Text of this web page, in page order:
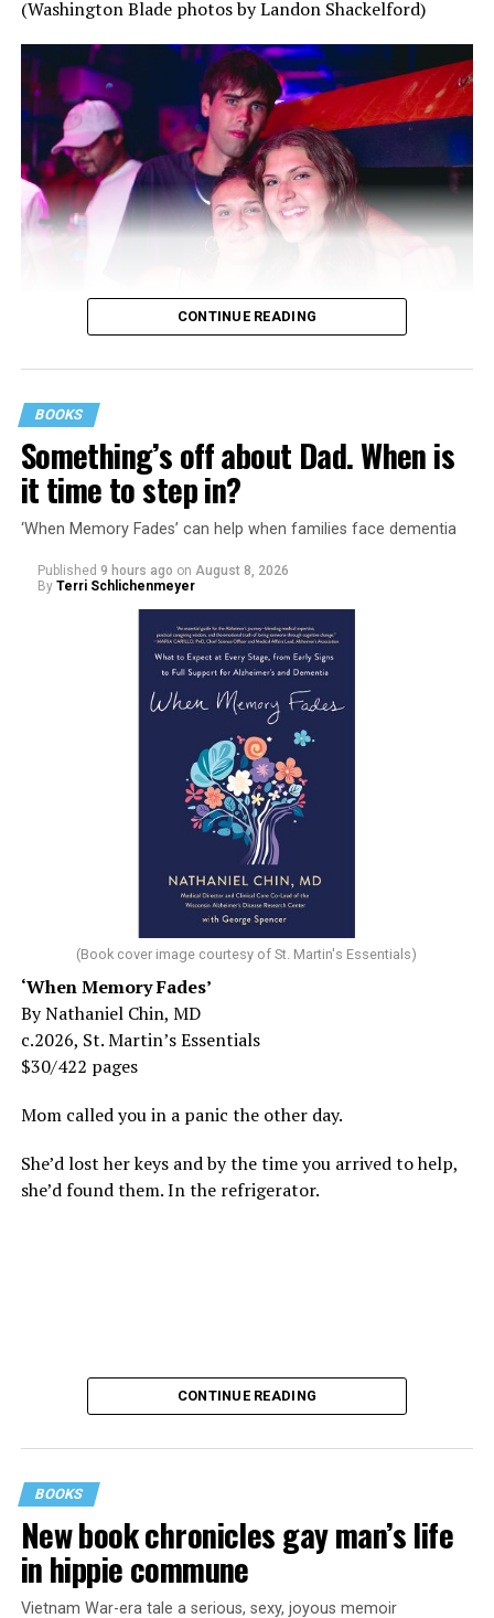
(Washington Blade photos by Landon Shackelford)
CONTINUE READING
BOOKS
Something’s off about Dad. When is
it time to step in?
‘When Memory Fades’ can help when families face dementia
Published 9 hours ago on August 8, 2026
By Terri Schlichenmeyer
(Book cover image courtesy of St. Martin's Essentials)
‘When Memory Fades’
By Nathaniel Chin, MD
c.2026, St. Martin’s Essentials
$30/422 pages
Mom called you in a panic the other day.
She’d lost her keys and by the time you arrived to help,
she’d found them. In the refrigerator.
These kinds of things keep happening, not often but
often enough, and you don’t know quite what to worry
about. But in the new book “When Memory Fades” by
CONTINUE READING
BOOKS
New book chronicles gay man’s life
in hippie commune
Vietnam War-era tale a serious, sexy, joyous memoir